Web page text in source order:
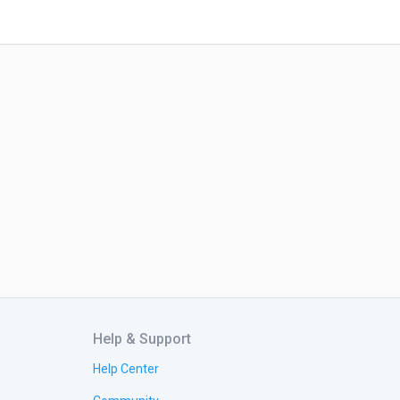
Help & Support
Help Center